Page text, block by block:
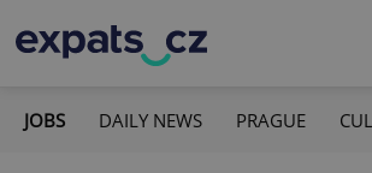
JOBS DAILY NEWS PRAGUE